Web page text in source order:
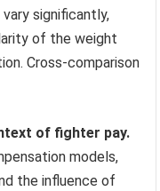
significantly,
of the weight
Cross-comparison
of fighter pay.
models,
the influence of